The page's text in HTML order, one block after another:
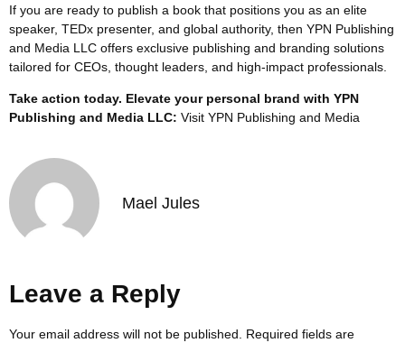
If you are ready to publish a book that positions you as an elite
speaker, TEDx presenter, and global authority, then YPN Publishing
and Media LLC offers exclusive publishing and branding solutions
tailored for CEOs, thought leaders, and high-impact professionals.
Take action today. Elevate your personal brand with YPN
Publishing and Media LLC: Visit YPN Publishing and Media
Mael Jules
Leave a Reply
Your email address will not be published. Required fields are